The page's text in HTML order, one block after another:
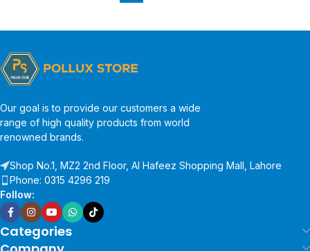
Our goal is to provide our customers a wide
range of high quality products from world
renowned brands.
Shop No.1, MZ2 2nd Floor, Al Hafeez Shopping Mall, Lahore
Phone: 0315 4296 219
Follow:
Categories